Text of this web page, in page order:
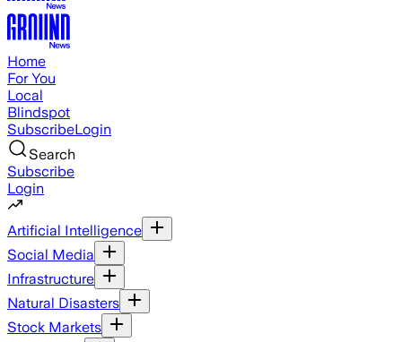
Home
For You
Local
Blindspot
SubscribeLogin
Search
Subscribe
Login
Artificial Intelligence
Social Media
Infrastructure
Natural Disasters
Stock Markets